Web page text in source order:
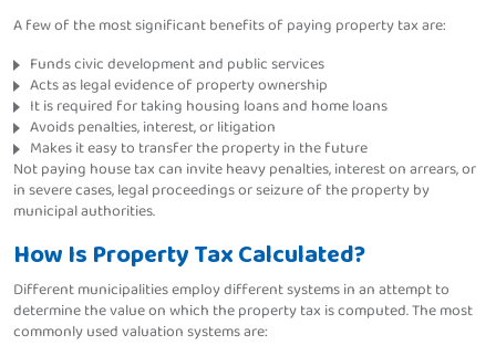
A few of the most significant benefits of paying property tax are:
Funds civic development and public services
Acts as legal evidence of property ownership
It is required for taking housing loans and home loans
Avoids penalties, interest, or litigation
Makes it easy to transfer the property in the future
Not paying house tax can invite heavy penalties, interest on arrears, or
in severe cases, legal proceedings or seizure of the property by
municipal authorities.
How Is Property Tax Calculated?
Different municipalities employ different systems in an attempt to
determine the value on which the property tax is computed. The most
commonly used valuation systems are: